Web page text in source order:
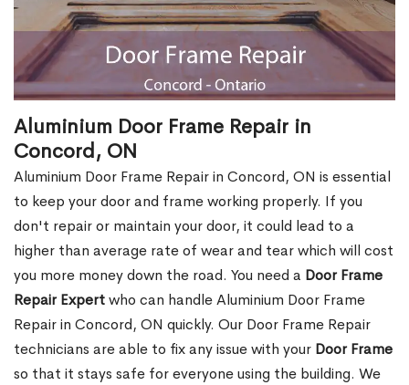
Aluminium Door Frame Repair in
Concord, ON
Aluminium Door Frame Repair in Concord, ON is essential
to keep your door and frame working properly. If you
don't repair or maintain your door, it could lead to a
higher than average rate of wear and tear which will cost
you more money down the road. You need a Door Frame
Repair Expertwho can handle Aluminium Door Frame
Repair in Concord, ON quickly. Our Door Frame Repair
technicians are able to fix any issue with your Door Frame
so that it stays safe for everyone using the building. We